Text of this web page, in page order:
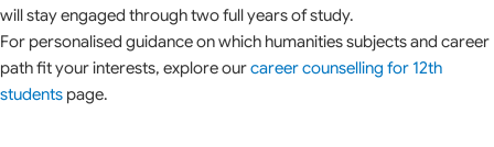
will stay engaged through two full years of study.
For personalised guidance on which humanities subjects and career
path fit your interests, explore ourcareer counselling for 12th
students page.